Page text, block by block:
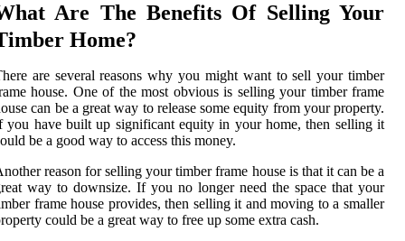
Are The Benefits Of Selling Your
Home?
are several reasons why you might want to sell your timber
house. One of the most obvious is selling your timber frame
can be a great way to release some equity from your property.
you have built up significant equity in your home, then selling it
be a good way to access this money.
reason for selling your timber frame house is that it can be a
way to downsize. If you no longer need the space that your
frame house provides, then selling it and moving to a smaller
could be a great way to free up some extra cash.